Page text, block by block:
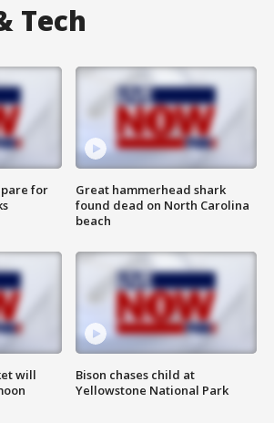
Tech
for
will
Great hammerhead shark
found dead on North Carolina
beach
Bison chases child at
Yellowstone National Park